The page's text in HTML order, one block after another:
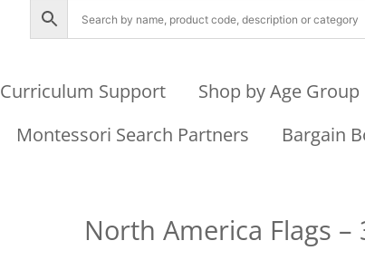
Curriculum Support Shop by Age Group
Montessori Search Partners Bargain
North America Flags –